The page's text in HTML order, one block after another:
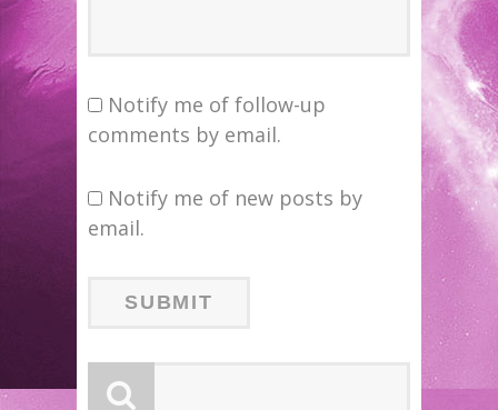
Notify me of follow-up
comments by email.
Notify me of new posts by
email.